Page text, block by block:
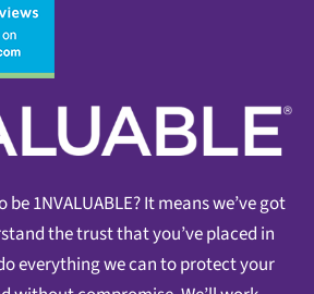
1NVALUABLE? It means we’ve got
the trust that you’ve placed in
everything we can to protect your